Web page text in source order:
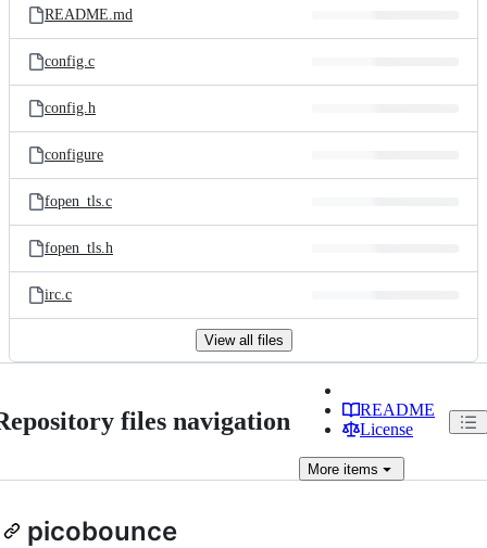
README.md
config.c
config.h
configure
fopen_tls.c
fopen_tls.h
irc.c
View all files
files navigation
README
License
More items
picobounce